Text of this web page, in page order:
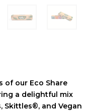
of our Eco Share
a delightful mix
Skittles®, and Vegan